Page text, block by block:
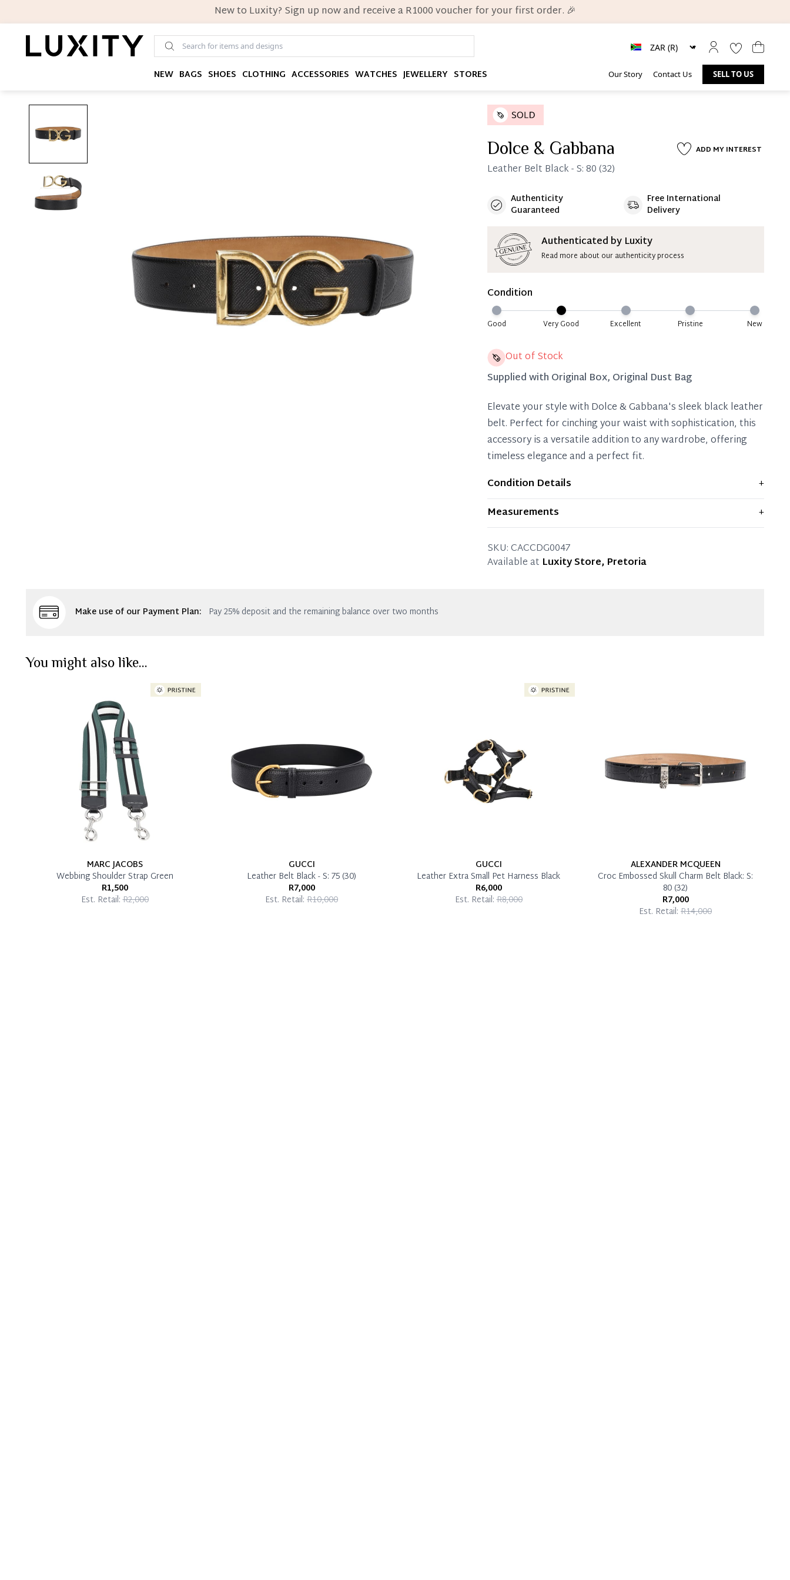
New to Luxity? Sign up now and receive a R1000 voucher for your first order. 🎉
NEW BAGS SHOES CLOTHING ACCESSORIES WATCHES JEWELLERY STORES Our Story Contact Us SELL TO US
Dolce & Gabbana ADD MY INTEREST
Leather Belt Black - S: 80 (32)
Immediate 25% Deposit
Once 25% is paid, you then have 60 (sixty) days in which
Reservation Deposit Terms & Conditions*
Once 50% is paid, you then have 60 (sixty) days in which
you can settle your account.
Reservation Deposit Terms & Conditions*
Authenticity
Guaranteed
Free International
Delivery
Authenticated by Luxity
Read more about our authenticity process
Condition
Good Very Good Excellent Pristine New
Out of Stock
Supplied with Original Box, Original Dust Bag
Elevate your style with Dolce & Gabbana's sleek black leather
belt. Perfect for cinching your waist with sophistication, this
accessory is a versatile addition to any wardrobe, offering
timeless elegance and a perfect fit.
Condition Details
+
Item displays moderate signs of prior use and indications of
wear. Any significant flaws are mentioned in the listing.
Measurements
+
SKU:CACCDG0047
Available at Luxity Store, Pretoria
Make use of our Payment Plan: Pay 25% deposit and the remaining balance over two months
You might also like...
MARC JACOBS
Webbing Shoulder Strap Green
R1,500
Est. Retail:R2,000
GUCCI
Leather Belt Black - S: 75 (30)
R7,000
Est. Retail: R10,000
GUCCI
Leather Extra Small Pet Harness Black
R6,000
Est. Retail:R8,000
ALEXANDER MCQUEEN
Croc Embossed Skull Charm Belt Black: S:
80 (32)
R7,000
Est. Retail: R14,000